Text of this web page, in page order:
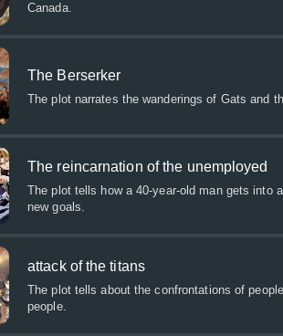
Canada.
The Berserker
The plot narrates the wanderings of Gats and
The reincarnation of the unemployed
The plot tells how a 40-year-old man gets into
new goals.
attack of the titans
The plot tells about the confrontations of
people.